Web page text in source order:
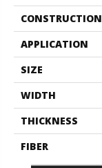
CONSTRUCTION
APPLICATION
SIZE
WIDTH
THICKNESS
FIBER